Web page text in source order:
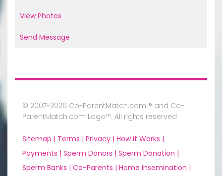
View Photos
Send Message
© 2007-2026 Co-ParentMatch.com ® and Co-
ParentMatch.com Logo™. All rights reserved
Sitemap | Terms | Privacy | How it Works |
Payments | Sperm Donors | Sperm Donation |
Sperm Banks | Co-Parents | Home Insemination |